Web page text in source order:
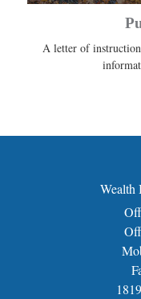
A letter of
Wealth